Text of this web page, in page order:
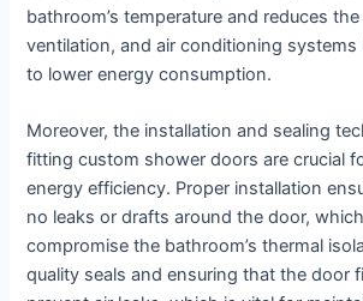
bathroom’s temperature and reduces
ventilation, and air conditioning systems
to lower energy consumption.
Moreover, the installation and sealing
fitting custom shower doors are crucial
energy efficiency. Proper installation
no leaks or drafts around the door,
compromise the bathroom’s thermal
quality seals and ensuring that the door